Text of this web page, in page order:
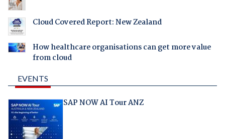
Cloud Covered Report: New Zealand
How healthcare organisations can get more value
from cloud
EVENTS
SAP NOW AI Tour ANZ